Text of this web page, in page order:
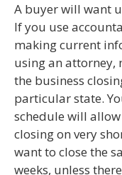
A buyer will want
If you use
making current
using an attorney,
the business
particular state.
schedule will
closing on very
want to close the
weeks, unless